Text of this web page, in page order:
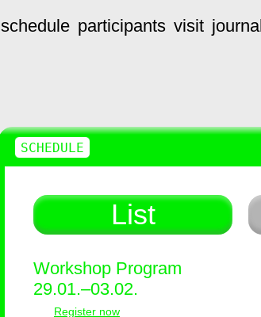
schedule participants visit
List
Workshop Program
29.01.–03.02.
Register now
SCHEDULE